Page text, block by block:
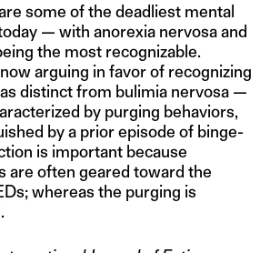
some of the deadliest mental
— with anorexia nervosa and
the most recognizable.
arguing in favor of recognizing
distinct from bulimia nervosa —
by purging behaviors,
by a prior episode of binge-
is important because
are often geared toward the
whereas the purging is